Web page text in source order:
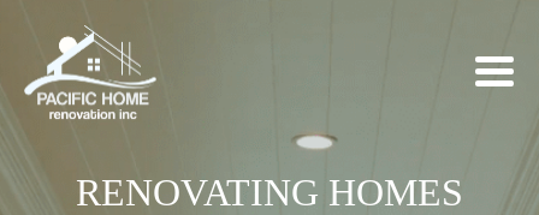
RENOVATING HOMES